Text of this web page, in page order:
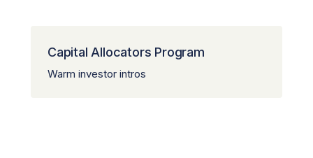
Capital Allocators Program
Warm investor intros